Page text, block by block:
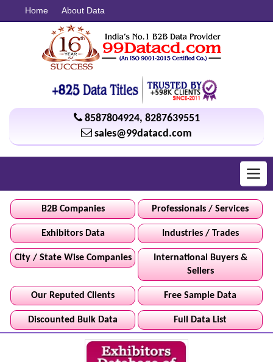
Home About Data
8587804924, 8287639551
sales@99datacd.com
B2B Companies Professionals / Services
Exhibitors Data Industries / Trades
City / State Wise Companies
International Buyers &
Sellers
Our Reputed Clients Free Sample Data
Discounted Bulk Data Full Data List